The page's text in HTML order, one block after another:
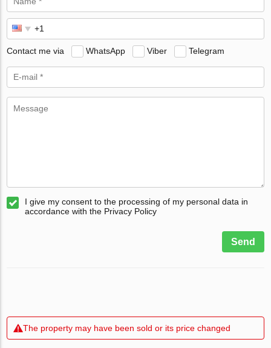
Contact me via WhatsApp Viber Telegram
I give my consent to the processing of my personal data in
accordance with the Privacy Policy
Send
The property may have been sold or its price changed